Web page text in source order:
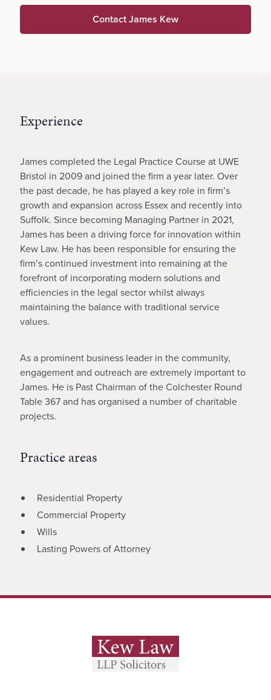
Contact James Kew
Experience
James completed the Legal Practice Course at UWE
Bristol in 2009 and joined the firm a year later. Over
the past decade, he has played a key role in firm’s
growth and expansion across Essex and recently into
Suffolk. Since becoming Managing Partner in 2021,
James has been a driving force for innovation within
Kew Law. He has been responsible for ensuring the
firm’s continued investment into remaining at the
forefront of incorporating modern solutions and
efficiencies in the legal sector whilst always
maintaining the balance with traditional service
values.
As a prominent business leader in the community,
engagement and outreach are extremely important to
James. He is Past Chairman of the Colchester Round
Table 367 and has organised a number of charitable
projects.
Practice areas
Residential Property
Commercial Property
Wills
Lasting Powers of Attorney